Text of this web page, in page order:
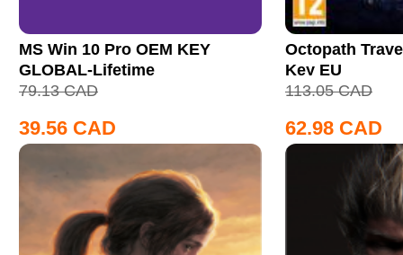
MS Win 10 Pro OEM KEY
GLOBAL-Lifetime
79.13 CAD
39.56 CAD
Octopath
Key EU
113.05 CAD
62.98 CAD